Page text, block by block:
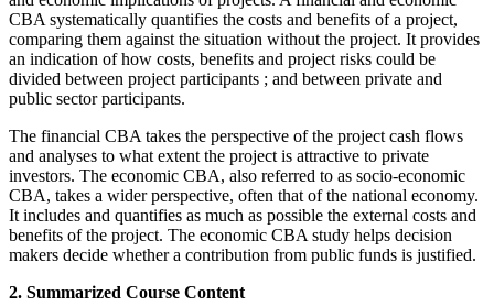
CBA systematically quantifies the costs and benefits of a project,
comparing them against the situation without the project. It provides
an indication of how costs, benefits and project risks could be
divided between project participants ; and between private and
public sector participants.
The financial CBA takes the perspective of the project cash flows
and analyses to what extent the project is attractive to private
investors. The economic CBA, also referred to as socio-economic
CBA, takes a wider perspective, often that of the national economy.
It includes and quantifies as much as possible the external costs and
benefits of the project. The economic CBA study helps decision
makers decide whether a contribution from public funds is justified.
2. Summarized Course Content